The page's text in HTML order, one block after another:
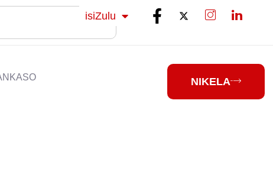
isiZulu
isiXhosa
NIKELA